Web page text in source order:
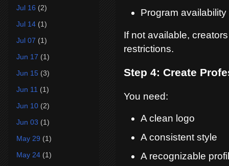
Program
If not available,
restrictions.
Step 4: Create
You need:
A clean logo
A consistent style
A recognizable
Jul 16 (2)
Jul 14 (1)
Jul 07 (1)
Jun 17 (1)
Jun 15 (3)
Jun 11 (1)
Jun 10 (2)
Jun 03 (1)
May 29 (1)
May 24 (1)